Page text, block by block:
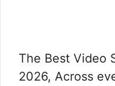
The Best Video
2026, Across